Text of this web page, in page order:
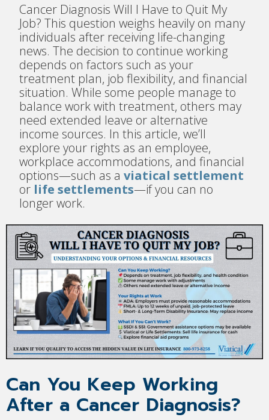
Cancer Diagnosis Will I Have to Quit My
Job? This question weighs heavily on many
individuals after receiving life-changing
news. The decision to continue working
depends on factors such as your
treatment plan, job flexibility, and financial
situation. While some people manage to
balance work with treatment, others may
need extended leave or alternative
income sources. In this article, we’ll
explore your rights as an employee,
workplace accommodations, and financial
options—such as aviatical settlement
or life settlements—if you can no
longer work.
Can You Keep Working
After a Cancer Diagnosis?